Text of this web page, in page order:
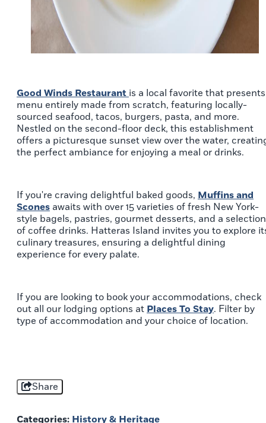
Good Winds Restaurant is a local favorite that
menu entirely made from scratch, featuring locally-
sourced seafood, tacos, burgers, pasta, and more.
Nestled on the second-floor deck, this establishment
offers a picturesque sunset view over the water,
the perfect ambiance for enjoying a meal or drinks.
If you're craving delightful baked goods, Muffins and
Scones awaits with over 15 varieties of fresh New York-
style bagels, pastries, gourmet desserts, and a selection
of coffee drinks. Hatteras Island invites you to explore
culinary treasures, ensuring a delightful dining
experience for every palate.
If you are looking to book your accommodations, check
out all our lodging options at Places To Stay. Filter by
type of accommodation and your choice of location.
Share
Categories: History & Heritage